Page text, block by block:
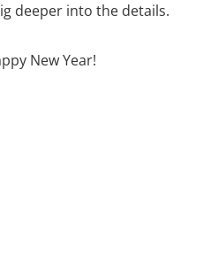
deeper into the details.
New Year!